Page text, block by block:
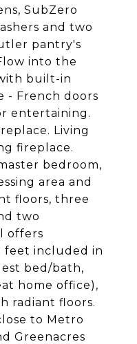
SubZero
and two
pantry's
into the
built-in
- French doors
entertaining.
Living
fireplace.
bedroom,
area and
floors, three
two
offers
feet included in
bed/bath,
home office),
radiant floors.
to Metro
Greenacres